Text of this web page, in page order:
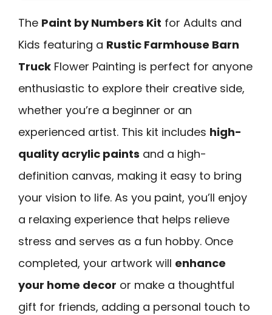
The Paint by Numbers Kit for Adults and
Kids featuring a Rustic Farmhouse Barn
Truck Flower Painting is perfect for anyone
enthusiastic to explore their creative side,
whether you’re a beginner or an
experienced artist. This kit includes high-
quality acrylic paints and a high-
definition canvas, making it easy to bring
your vision to life. As you paint, you’ll enjoy
a relaxing experience that helps relieve
stress and serves as a fun hobby. Once
completed, your artwork will enhance
your home decor or make a thoughtful
gift for friends, adding a personal touch to